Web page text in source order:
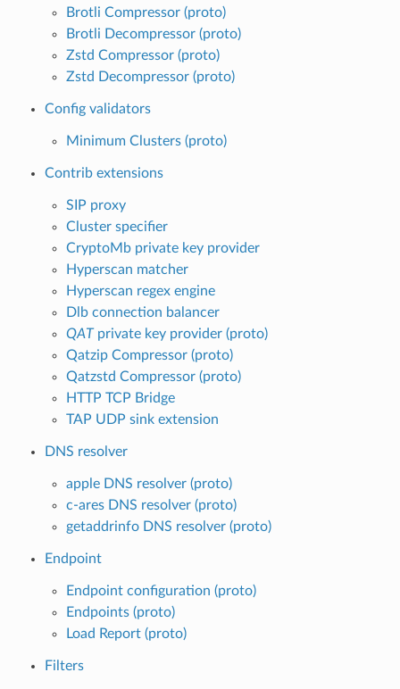
Brotli Compressor (proto)
Brotli Decompressor (proto)
Zstd Compressor (proto)
Zstd Decompressor (proto)
Config validators
Minimum Clusters (proto)
Contrib extensions
SIP proxy
Cluster specifier
CryptoMb private key provider
Hyperscan matcher
Hyperscan regex engine
Dlb connection balancer
QATprivate key provider (proto)
Qatzip Compressor (proto)
Qatzstd Compressor (proto)
HTTP TCP Bridge
TAP UDP sink extension
DNS resolver
apple DNS resolver (proto)
c-ares DNS resolver (proto)
getaddrinfo DNS resolver (proto)
Endpoint
Endpoint configuration (proto)
Endpoints (proto)
Load Report (proto)
Filters